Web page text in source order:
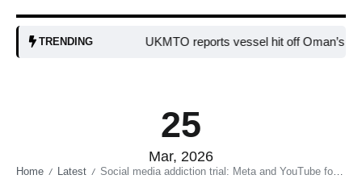
TRENDING UKMTO reports vessel hit off Oman’s coast
25
Mar, 2026
Home / Latest / Social media addiction trial: Meta and YouTube found liable